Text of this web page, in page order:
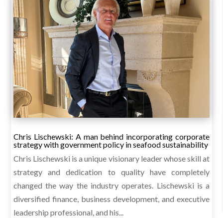
Chris Lischewski: A man behind incorporating corporate
strategy with government policy in seafood sustainability
Chris Lischewski is a unique visionary leader whose skill at
strategy and dedication to quality have completely
changed the way the industry operates. Lischewski is a
diversified finance, business development, and executive
leadership professional, and his...